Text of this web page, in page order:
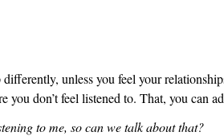
unless you feel your
don’t feel listened to. That, you can
to me, so can we talk about that?